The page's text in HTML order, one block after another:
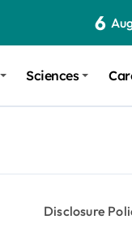
6
Sciences
Disclosure